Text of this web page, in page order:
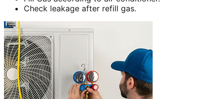
Check leakage after refill gas.